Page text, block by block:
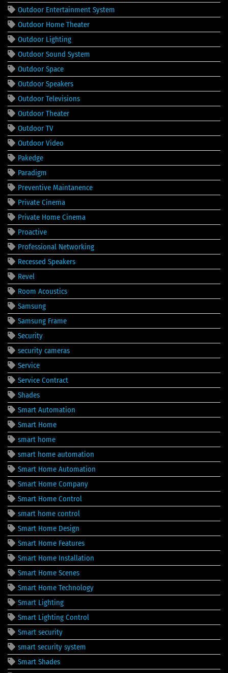
Outdoor Entertainment System
Outdoor Home Theater
Outdoor Lighting
Outdoor Sound System
Outdoor Space
Outdoor Speakers
Outdoor Televisions
Outdoor Theater
Outdoor TV
Outdoor Video
Pakedge
Paradigm
Preventive Maintanence
Private Cinema
Private Home Cinema
Proactive
Professional Networking
Recessed Speakers
Revel
Room Acoustics
Samsung
Samsung Frame
Security
security cameras
Service
Service Contract
Shades
Smart Automation
Smart Home
smart home
smart home automation
Smart Home Automation
Smart Home Company
Smart Home Control
smart home control
Smart Home Design
Smart Home Features
Smart Home Installation
Smart Home Scenes
Smart Home Technology
Smart Lighting
Smart Lighting Control
Smart security
smart security system
Smart Shades